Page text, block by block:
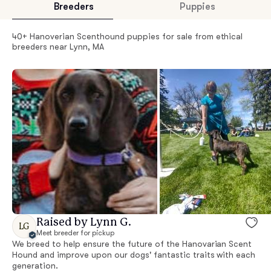
Breeders Puppies
40+ Hanoverian Scenthound puppies for sale from ethical
breeders near Lynn, MA
LG Raised by Lynn G.
Meet breeder for pickup
We breed to help ensure the future of the Hanovarian Scent
Hound and improve upon our dogs' fantastic traits with each
generation.